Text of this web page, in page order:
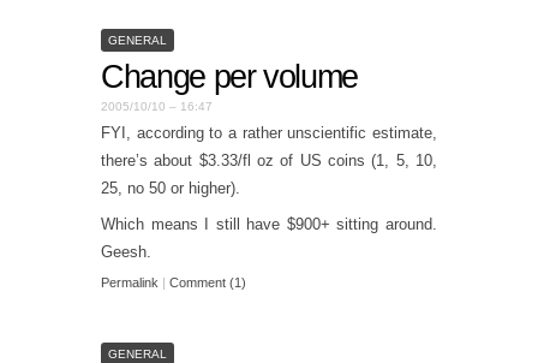
GENERAL
Change per volume
2005/10/10 – 16:47
FYI, according to a rather unscientific estimate,
there’s about $3.33/fl oz of US coins (1, 5, 10,
25, no 50 or higher).
Which means I still have $900+ sitting around.
Geesh.
Permalink | Comment (1)
GENERAL